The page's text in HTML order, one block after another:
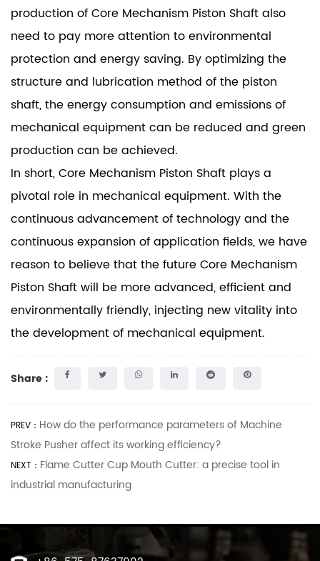
production of Core Mechanism Piston Shaft also
need to pay more attention to environmental
protection and energy saving. By optimizing the
structure and lubrication method of the piston
shaft, the energy consumption and emissions of
mechanical equipment can be reduced and green
production can be achieved.
In short, Core Mechanism Piston Shaft plays a
pivotal role in mechanical equipment. With the
continuous advancement of technology and the
continuous expansion of application fields, we have
reason to believe that the future Core Mechanism
Piston Shaft will be more advanced, efficient and
environmentally friendly, injecting new vitality into
the development of mechanical equipment.
Share :
PREV： How do the performance parameters of Machine
Stroke Pusher affect its working efficiency?
NEXT： Flame Cutter Cup Mouth Cutter: a precise tool in
industrial manufacturing